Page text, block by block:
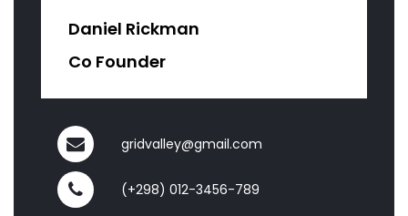
Daniel Rickman
Co Founder
gridvalley@gmail.com
(+298) 012-3456-789